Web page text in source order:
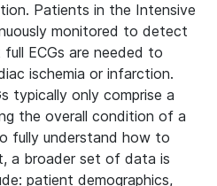
Patients in the Intensive
monitored to detect
ECGs are needed to
ischemia or infarction.
typically only comprise a
the overall condition of a
fully understand how to
a broader set of data is
patient demographics,